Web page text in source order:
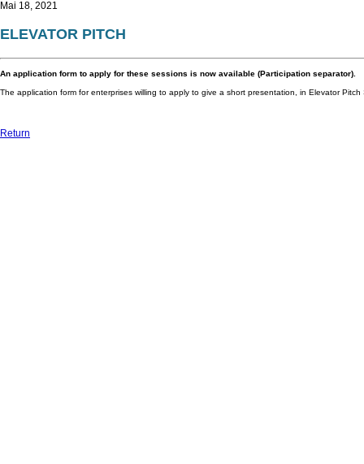
Mai 18, 2021
ELEVATOR PITCH
An application form to apply for these sessions is now available (Participation separator).
The application form for enterprises willing to apply to give a short presentation, in Elevator
Return